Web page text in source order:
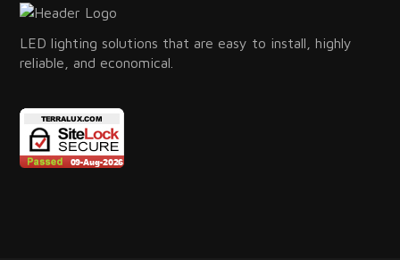
LED lighting solutions that are easy to install, highly
reliable, and economical.